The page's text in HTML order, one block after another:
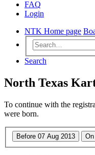
FAQ
Login
NTK Home page
Search
North Texas
To continue with the
were born.